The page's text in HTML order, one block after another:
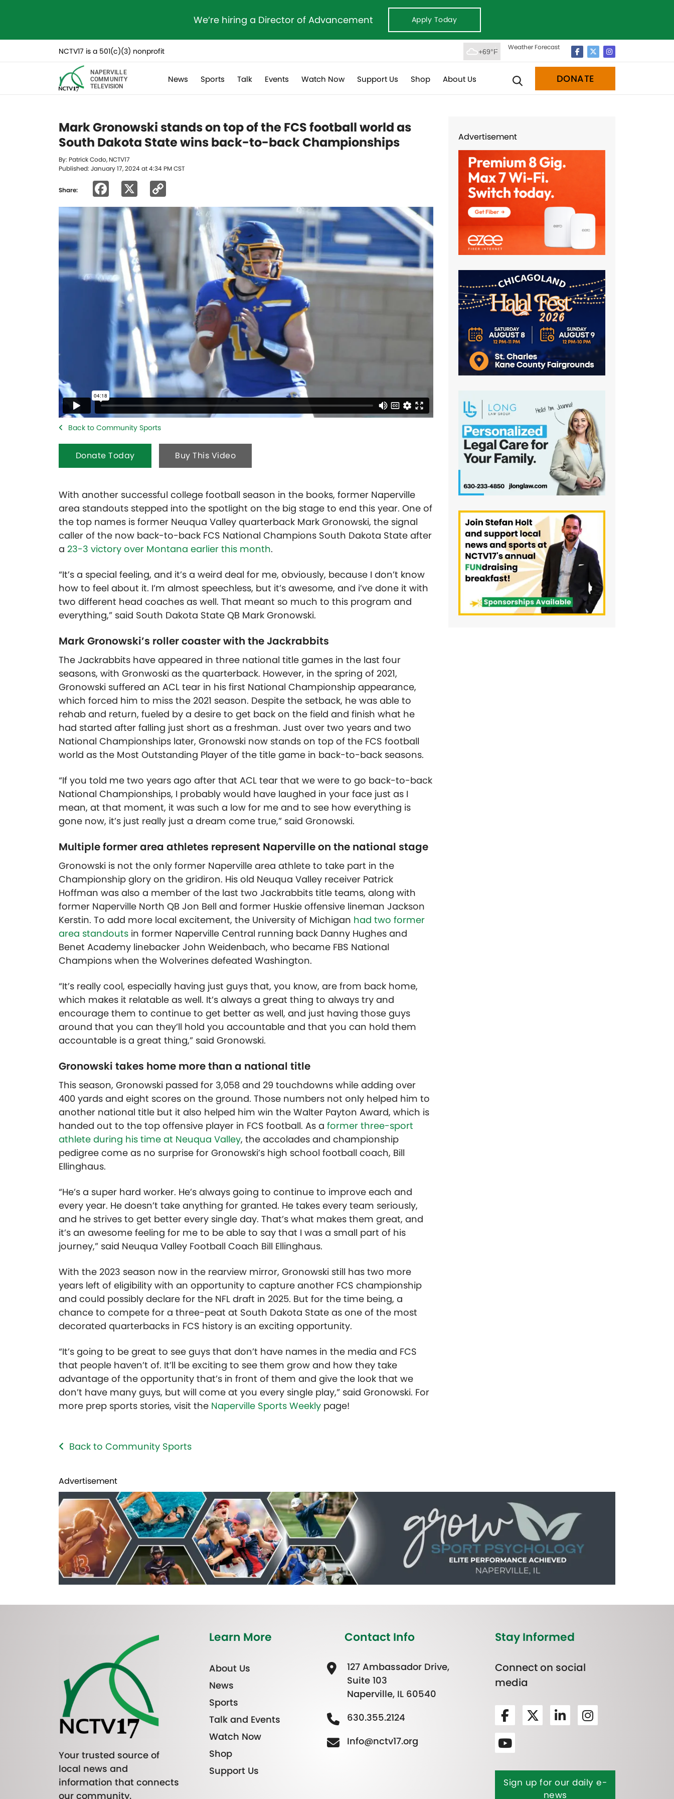
We’re hiring a Director of Advancement Apply Today
NCTV17 is a 501(c)(3) nonprofit +69°F
Weather Forecast
NAPERVILLE
COMMUNITY
TELEVISION
News Sports Talk Events Watch Now Support Us Shop About Us DONATE
Mark Gronowski stands on top of the FCS football world as
South Dakota State wins back-to-back Championships
By: Patrick Codo, NCTV17
Published: January 17, 2024 at 4:34 PM CST
Share: Facebook
Link
Back to Community Sports
Donate Today Buy This Video
With another successful college football season in the books, former Naperville
area standouts stepped into the spotlight on the big stage to end this year. One of
the top names is former Neuqua Valley quarterback Mark Gronowski, the signal
caller of the now back-to-back FCS National Champions South Dakota State after
a 23-3 victory over Montana earlier this month.
“It’s a special feeling, and it’s a weird deal for me, obviously, because I don’t know
how to feel about it. I’m almost speechless, but it’s awesome, and i’ve done it with
two different head coaches as well. That meant so much to this program and
everything,” said South Dakota State QB Mark Gronowski.
Mark Gronowski’s roller coaster with the Jackrabbits
The Jackrabbits have appeared in three national title games in the last four
seasons, with Gronwoski as the quarterback. However, in the spring of 2021,
Gronowski suffered an ACL tear in his first National Championship appearance,
which forced him to miss the 2021 season. Despite the setback, he was able to
rehab and return, fueled by a desire to get back on the field and finish what he
had started after falling just short as a freshman. Just over two years and two
National Championships later, Gronowski now stands on top of the FCS football
world as the Most Outstanding Player of the title game in back-to-back seasons.
“If you told me two years ago after that ACL tear that we were to go back-to-back
National Championships, I probably would have laughed in your face just as I
mean, at that moment, it was such a low for me and to see how everything is
gone now, it’s just really just a dream come true,” said Gronowski.
Multiple former area athletes represent Naperville on the national stage
Gronowski is not the only former Naperville area athlete to take part in the
Championship glory on the gridiron. His old Neuqua Valley receiver Patrick
Hoffman was also a member of the last two Jackrabbits title teams, along with
former Naperville North QB Jon Bell and former Huskie offensive lineman Jackson
Kerstin. To add more local excitement, the University of Michigan had two former
area standouts in former Naperville Central running back Danny Hughes and
Benet Academy linebacker John Weidenbach, who became FBS National
Champions when the Wolverines defeated Washington.
“It’s really cool, especially having just guys that, you know, are from back home,
which makes it relatable as well. It’s always a great thing to always try and
encourage them to continue to get better as well, and just having those guys
around that you can they’ll hold you accountable and that you can hold them
accountable is a great thing,” said Gronowski.
Gronowski takes home more than a national title
This season, Gronowski passed for 3,058 and 29 touchdowns while adding over
400 yards and eight scores on the ground. Those numbers not only helped him to
another national title but it also helped him win the Walter Payton Award, which is
handed out to the top offensive player in FCS football. As a former three-sport
athlete during his time at Neuqua Valley, the accolades and championship
pedigree come as no surprise for Gronowski’s high school football coach, Bill
Ellinghaus.
“He’s a super hard worker. He’s always going to continue to improve each and
every year. He doesn’t take anything for granted. He takes every team seriously,
and he strives to get better every single day. That’s what makes them great, and
it’s an awesome feeling for me to be able to say that I was a small part of his
journey,” said Neuqua Valley Football Coach Bill Ellinghaus.
With the 2023 season now in the rearview mirror, Gronowski still has two more
years left of eligibility with an opportunity to capture another FCS championship
and could possibly declare for the NFL draft in 2025. But for the time being, a
chance to compete for a three-peat at South Dakota State as one of the most
decorated quarterbacks in FCS history is an exciting opportunity.
“It’s going to be great to see guys that don’t have names in the media and FCS
that people haven’t of. It’ll be exciting to see them grow and how they take
advantage of the opportunity that’s in front of them and give the look that we
don’t have many guys, but will come at you every single play,” said Gronowski. For
more prep sports stories, visit the Naperville Sports Weekly page!
Back to Community Sports
Advertisement
Advertisement
Your trusted source of
local news and
information that connects
our community.
Learn More
About Us
News
Sports
Talk and Events
Watch Now
Shop
Support Us
Contact Info
127 Ambassador Drive,
Suite 103
Naperville, IL 60540
630.355.2124
Info@nctv17.org
Stay Informed
Connect on social
media
Sign up for our daily e-
news